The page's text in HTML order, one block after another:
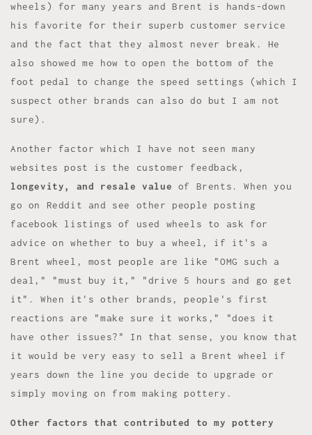
wheels) for many years and Brent is hands-down
his favorite for their superb customer service
and the fact that they almost never break. He
also showed me how to open the bottom of the
foot pedal to change the speed settings (which I
suspect other brands can also do but I am not
sure).
Another factor which I have not seen many
websites post is the customer feedback,
longevity, and resale value of Brents. When you
go on Reddit and see other people posting
facebook listings of used wheels to ask for
advice on whether to buy a wheel, if it's a
Brent wheel, most people are like "OMG such a
deal," "must buy it," "drive 5 hours and go get
it". When it's other brands, people's first
reactions are "make sure it works," "does it
have other issues?" In that sense, you know that
it would be very easy to sell a Brent wheel if
years down the line you decide to upgrade or
simply moving on from making pottery.
Other factors that contributed to my pottery